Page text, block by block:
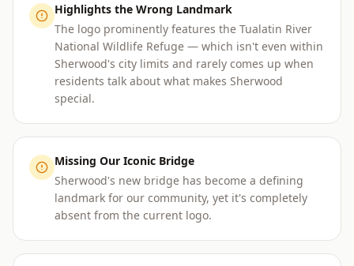
Highlights the Wrong Landmark
The logo prominently features the Tualatin River
National Wildlife Refuge — which isn't even within
Sherwood's city limits and rarely comes up when
residents talk about what makes Sherwood
special.
Missing Our Iconic Bridge
Sherwood's new bridge has become a defining
landmark for our community, yet it's completely
absent from the current logo.